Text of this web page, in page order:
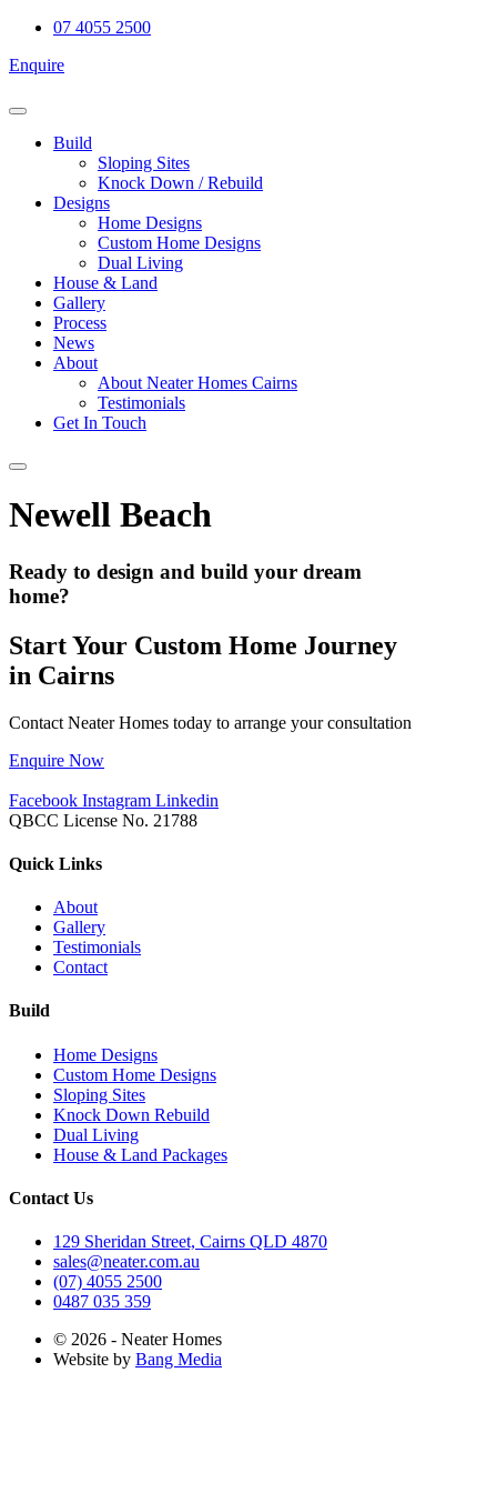
Skip
content
07 4055 2500
Enquire
Build
Sloping Sites
Knock Down / Rebuild
Designs
Home Designs
Custom Home Designs
Dual Living
House & Land
Gallery
Process
News
About
About Neater Homes Cairns
Testimonials
Get In Touch
Newell Beach
Ready to design and build your dream
home?
Start Your Custom Home Journey
in Cairns
Contact Neater Homes today to arrange your consultation
Enquire Now
Facebook Instagram Linkedin
QBCC License No. 21788
Quick Links
About
Gallery
Testimonials
Contact
Build
Home Designs
Custom Home Designs
Sloping Sites
Knock Down Rebuild
Dual Living
House & Land Packages
Contact Us
129 Sheridan Street, Cairns QLD 4870
sales@neater.com.au
(07) 4055 2500
0487 035 359
© 2026 - Neater Homes
Website by Bang Media